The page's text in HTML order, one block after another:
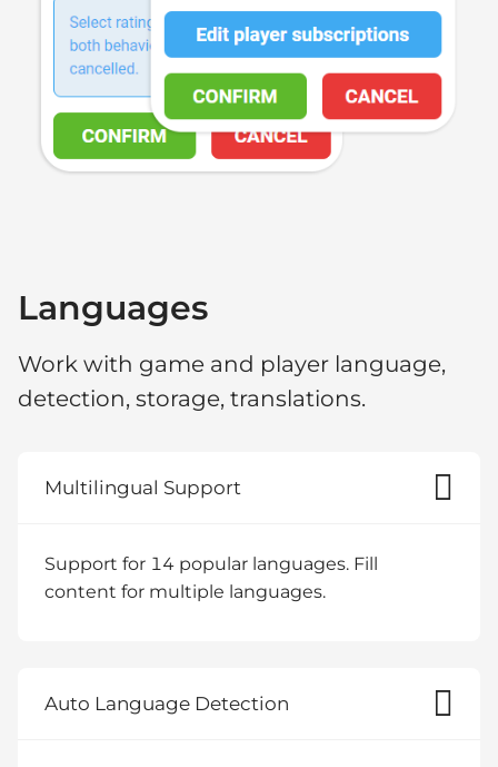
Languages
Work with game and player language,
detection, storage, translations.
Multilingual Support
Support for 14 popular languages. Fill
content for multiple languages.
Auto Language Detection